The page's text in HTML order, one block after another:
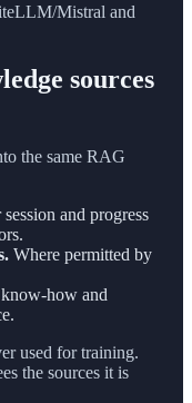
Mistral and
sources
the same RAG
and progress
Where permitted by
how and
used for training.
the sources it is